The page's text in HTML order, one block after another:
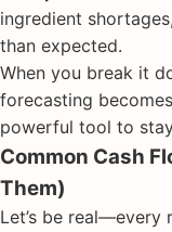
ingredient
than expected.
When you break it
forecasting
powerful tool to
Common Cash
Them)
Let’s be real—every